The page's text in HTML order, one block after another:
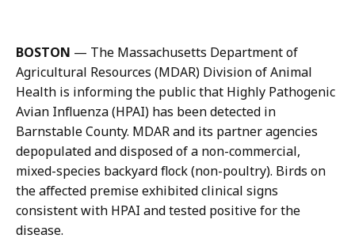
i
e
l
l
e
B
u
r
n
e
i
D
a
n
i
e
l
l
e
BOSTON — The Massachusetts Department of
Agricultural Resources (MDAR) Division of Animal
Health is informing the public that Highly Pathogenic
Avian Influenza (HPAI) has been detected in
Barnstable County. MDAR and its partner agencies
depopulated and disposed of a non-commercial,
mixed-species backyard flock (non-poultry). Birds on
the affected premise exhibited clinical signs
consistent with HPAI and tested positive for the
disease.